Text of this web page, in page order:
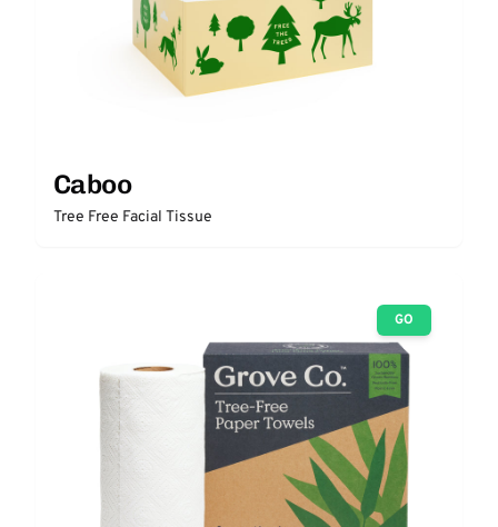
Caboo
Tree Free Facial Tissue
GO